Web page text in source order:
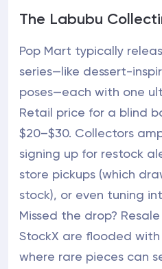
The Labubu
Pop Mart typically
series—like dessert-
poses—each with one
Retail price for a blind
$20–$30. Collectors
signing up for restock
store pickups (which
stock), or even tuning
Missed the drop?
StockX are flooded
where rare pieces can